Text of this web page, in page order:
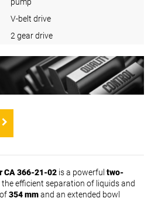
V-belt drive
2 gear drive
CA 366-21-02 is a powerful two-
efficient separation of liquids and
354 mmand an extended bowl